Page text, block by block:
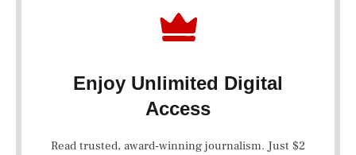
Enjoy Unlimited Digital
Access
Read trusted, award-winning journalism. Just $2